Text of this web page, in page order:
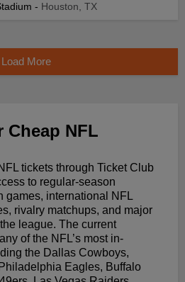
- Houston, TX
Load More
NFL
tickets through Ticket Club
to regular-season
games, international NFL
rivalry matchups, and major
league. The current
of the NFL’s most in-
the Dallas Cowboys,
Eagles, Buffalo